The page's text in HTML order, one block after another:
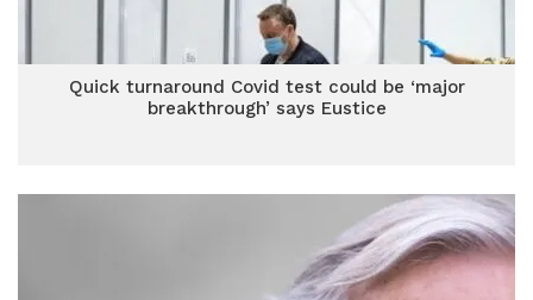
Quick turnaround Covid test could be ‘major
breakthrough’ says Eustice